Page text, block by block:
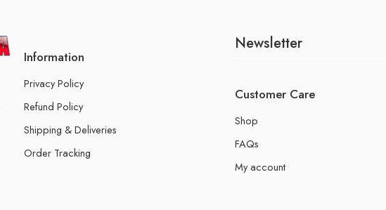
Information
Privacy Policy
Refund Policy
Shipping & Deliveries
Order Tracking
Newsletter
Customer Care
Shop
FAQs
My account